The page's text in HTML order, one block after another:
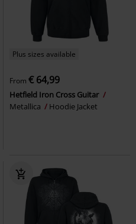
Plus sizes available
From € 64,99
Hetfield Iron Cross Guitar
Metallica
Hoodie Jacket